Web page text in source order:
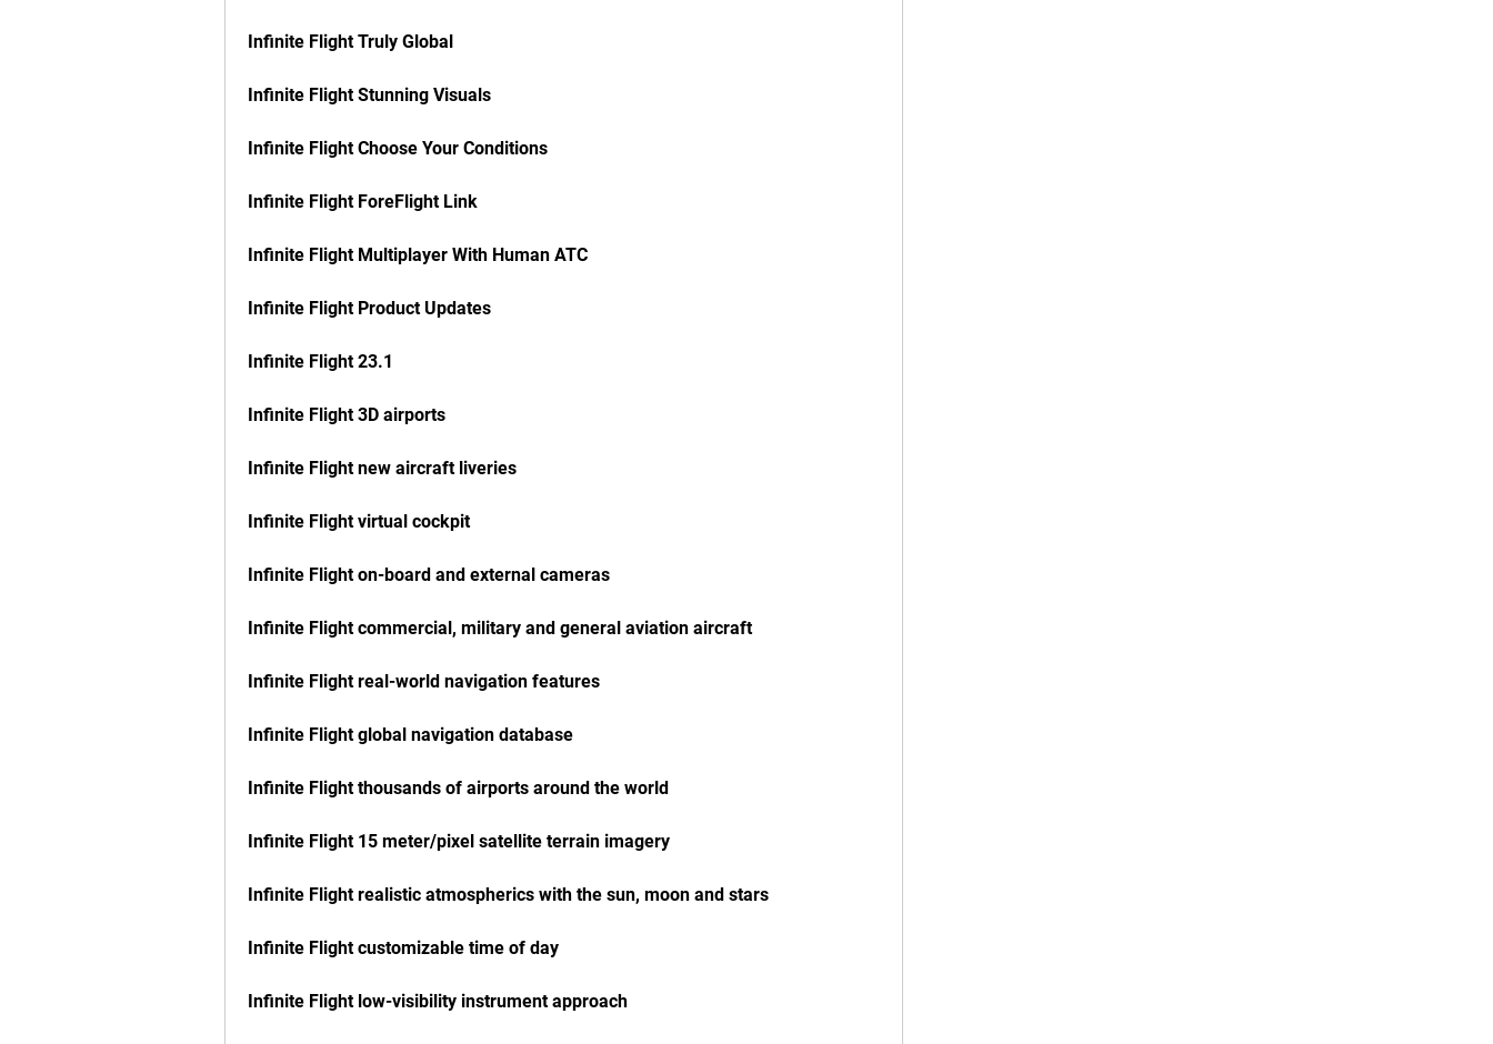
Infinite Flight Truly Global
Infinite Flight Stunning Visuals
Infinite Flight Choose Your Conditions
Infinite Flight ForeFlight Link
Infinite Flight Multiplayer With Human ATC
Infinite Flight Product Updates
Infinite Flight 23.1
Infinite Flight 3D airports
Infinite Flight new aircraft liveries
Infinite Flight virtual cockpit
Infinite Flight on-board and external cameras
Infinite Flight commercial, military and general aviation aircraft
Infinite Flight real-world navigation features
Infinite Flight global navigation database
Infinite Flight thousands of airports around the world
Infinite Flight 15 meter/pixel satellite terrain imagery
Infinite Flight realistic atmospherics with the sun, moon and stars
Infinite Flight customizable time of day
Infinite Flight low-visibility instrument approach